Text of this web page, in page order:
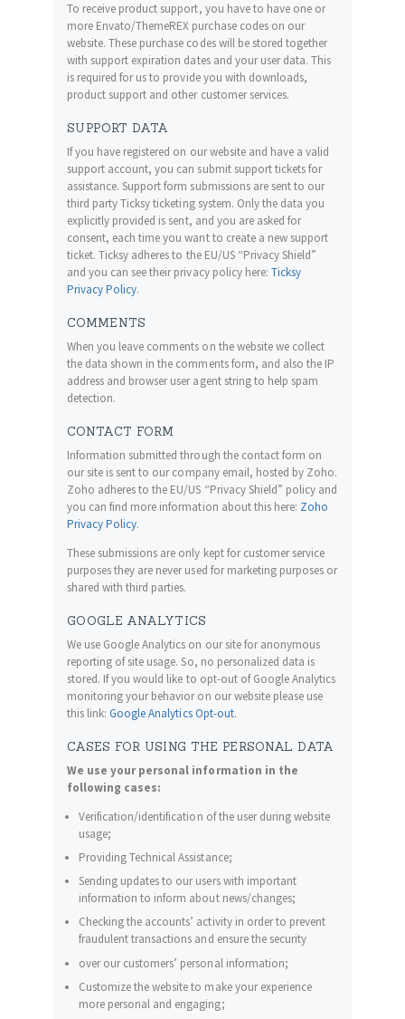
To receive product support, you have to have one or
more Envato/ThemeREX purchase codes on our
website. These purchase codes will be stored together
with support expiration dates and your user data. This
is required for us to provide you with downloads,
product support and other customer services.
SUPPORT DATA
If you have registered on our website and have a valid
support account, you can submit support tickets for
assistance. Support form submissions are sent to our
third party Ticksy ticketing system. Only the data you
explicitly provided is sent, and you are asked for
consent, each time you want to create a new support
ticket. Ticksy adheres to the EU/US “Privacy Shield”
and you can see their privacy policy here: Ticksy
Privacy Policy.
COMMENTS
When you leave comments on the website we collect
the data shown in the comments form, and also the IP
address and browser user agent string to help spam
detection.
CONTACT FORM
Information submitted through the contact form on
our site is sent to our company email, hosted by Zoho.
Zoho adheres to the EU/US “Privacy Shield” policy and
you can find more information about this here: Zoho
Privacy Policy.
These submissions are only kept for customer service
purposes they are never used for marketing purposes or
shared with third parties.
GOOGLE ANALYTICS
We use Google Analytics on our site for anonymous
reporting of site usage. So, no personalized data is
stored. If you would like to opt-out of Google Analytics
monitoring your behavior on our website please use
this link:Google Analytics Opt-out.
CASES FOR USING THE PERSONAL DATA
We use your personal information in the
following cases:
Verification/identification of the user during website
usage;
Providing Technical Assistance;
Sending updates to our users with important
information to inform about news/changes;
Checking the accounts’ activity in order to prevent
fraudulent transactions and ensure the security
over our customers’ personal information;
Customize the website to make your experience
more personal and engaging;